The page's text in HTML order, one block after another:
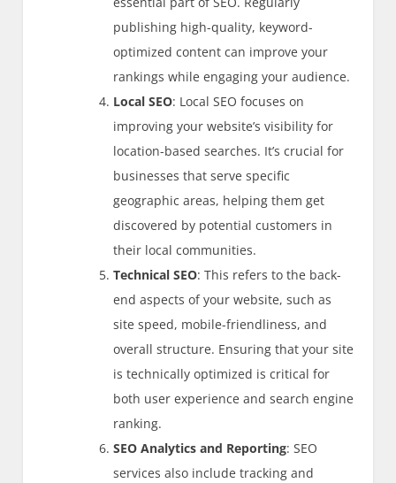
publishing high-quality, keyword-
optimized content can improve your
rankings while engaging your audience.
Local SEO: Local SEO focuses on
improving your website’s visibility for
location-based searches. It’s crucial for
businesses that serve specific
geographic areas, helping them get
discovered by potential customers in
their local communities.
Technical SEO: This refers to the back-
end aspects of your website, such as
site speed, mobile-friendliness, and
overall structure. Ensuring that your site
is technically optimized is critical for
both user experience and search engine
ranking.
SEO Analytics and Reporting: SEO
services also include tracking and